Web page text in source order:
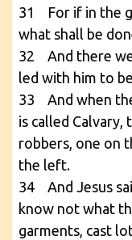
31 For if in the
what shall be
32 And there
led with him to
33 And when
is called Calvary,
robbers, one on
the left.
34 And Jesus
know not what
garments, cast